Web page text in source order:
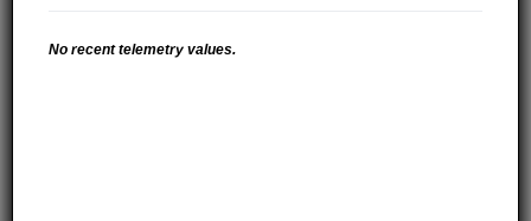
No recent telemetry values.